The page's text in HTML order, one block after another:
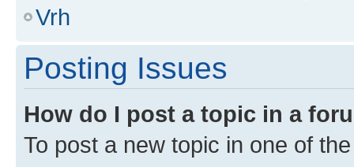
Vrh
Posting Issues
How do I post a topic in a
To post a new topic in one of